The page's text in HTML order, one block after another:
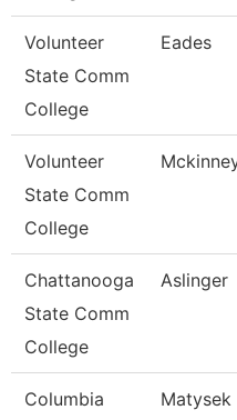
Volunteer
State Comm
College
Eades
Volunteer
State Comm
College
Chattanooga
State Comm
College
Aslinger
Columbia
Matysek